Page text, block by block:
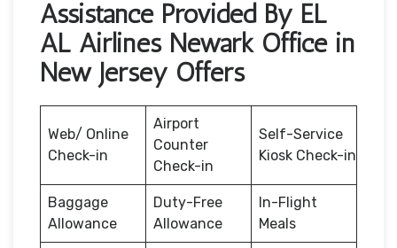
Assistance Provided By EL
AL Airlines Newark Office in
New Jersey Offers
Web/ Online
Check-in
Airport
Counter
Check-in
Self-Service
Kiosk Check-in
Baggage
Allowance
Duty-Free
Allowance
In-Flight
Meals